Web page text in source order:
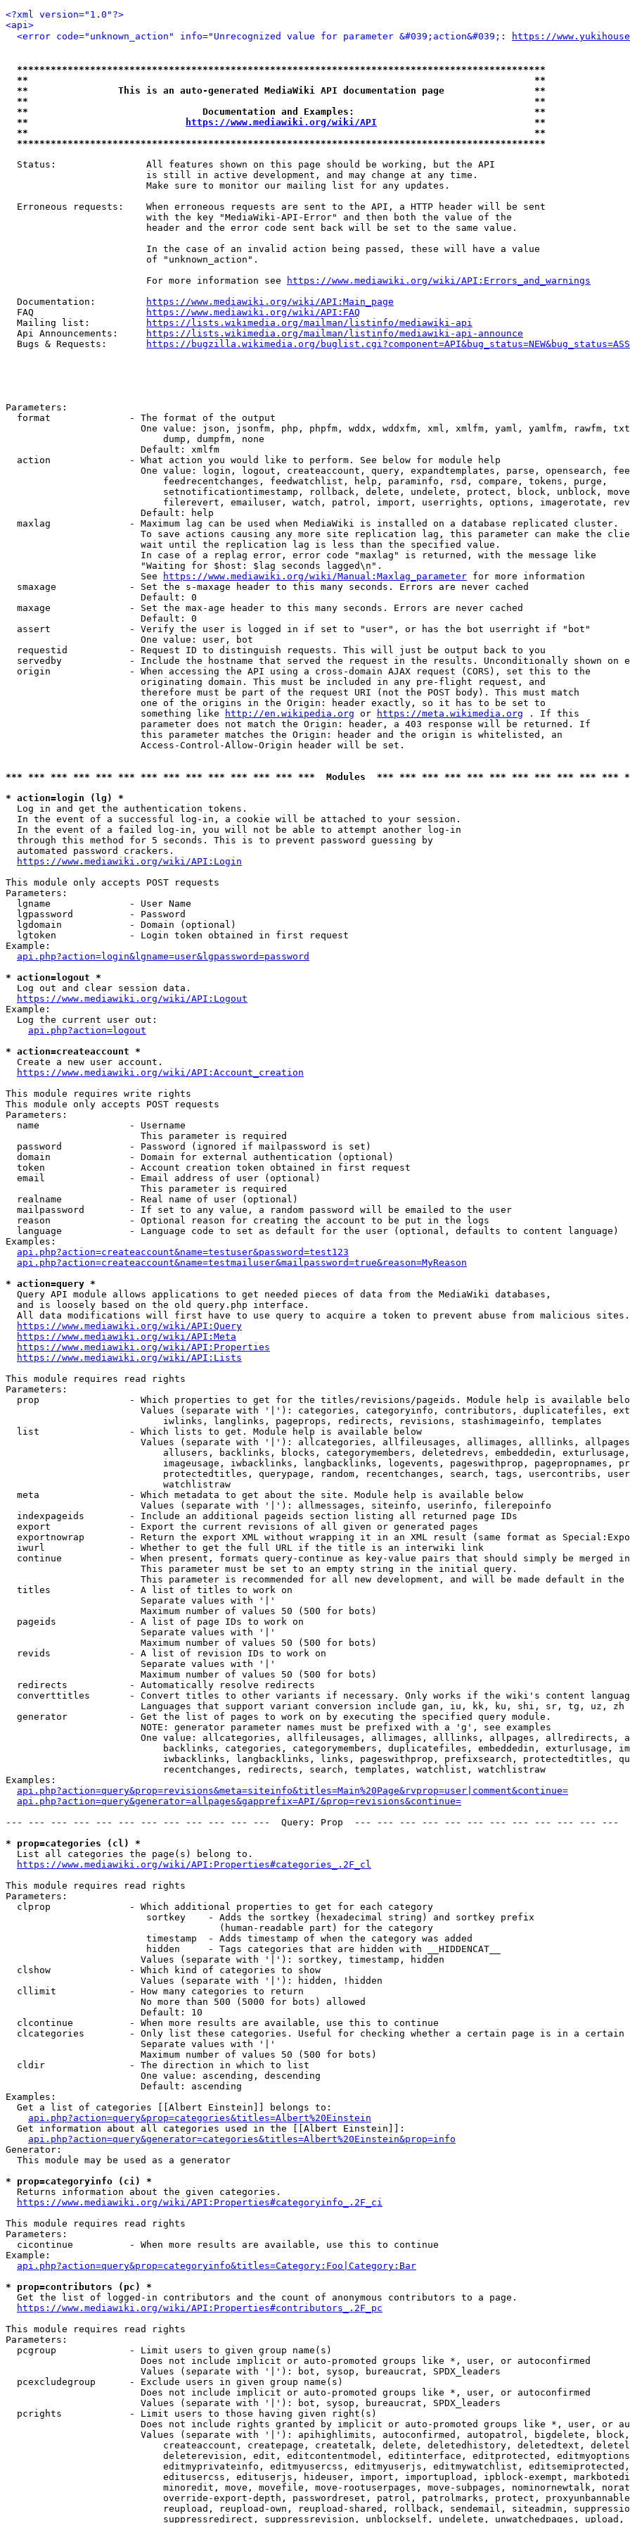
<?xml version="1.0"?>
<api>
<error code="unknown_action" info="Unrecognized value for parameter &#039;action&#039;:
https://
**********************************************************************************************
**                                                                                          **
**                This is an auto-generated MediaWiki API documentation page                **
**                                                                                          **
**                               Documentation and Examples:                                **
**
https://www.mediawiki.org/wiki/API
                            **
**                                                                                          **
**********************************************************************************************
  Status:                All features shown on this page should be working, but the API
                         is still in active development, and may change at any time.
                         Make sure to monitor our mailing list for any updates.
  Erroneous requests:    When erroneous requests are sent to the API, a HTTP header will be sent
                         with the key "MediaWiki-API-Error" and then both the value of the
                         header and the error code sent back will be set to the same value.
                         In the case of an invalid action being passed, these will have a value
                         of "unknown_action".
                         For more information see
https://www.mediawiki.org/wiki/API:Errors_and_warnings
  Documentation:
https://www.mediawiki.org/wiki/API:Main_page
  FAQ
https://www.mediawiki.org/wiki/API:FAQ
  Mailing list:
https://lists.wikimedia.org/mailman/listinfo/mediawiki-api
  Api Announcements:
https://lists.wikimedia.org/mailman/listinfo/mediawiki-api-announce
  Bugs & Requests:
https://bugzilla.wikimedia.org/
Parameters:
  format              - The format of the output
One value: json, jsonfm, php, phpfm, wddx, wddxfm, xml, xmlfm, yaml, yamlfm, rawfm,
                            dump, dumpfm, none
                        Default: xmlfm
  action              - What action you would like to perform. See below for module help
One value: login, logout, createaccount, query, expandtemplates, parse, opensearch,
                            feedrecentchanges, feedwatchlist, help, paraminfo, rsd, compare, tokens, purge,
setnotificationtimestamp, rollback, delete, undelete, protect, block, unblock,
filerevert, emailuser, watch, patrol, import, userrights, options, imagerotate,
                        Default: help
  maxlag              - Maximum lag can be used when MediaWiki is installed on a database replicated cluster.
To save actions causing any more site replication lag, this parameter can make the
                        wait until the replication lag is less than the specified value.
                        In case of a replag error, error code "maxlag" is returned, with the message like
                        "Waiting for $host: $lag seconds lagged\n".
                        See
https://www.mediawiki.org/wiki/Manual:Maxlag_parameter for more information
  smaxage             - Set the s-maxage header to this many seconds. Errors are never cached
                        Default: 0
  maxage              - Set the max-age header to this many seconds. Errors are never cached
                        Default: 0
  assert              - Verify the user is logged in if set to "user", or has the bot userright if "bot"
                        One value: user, bot
  requestid           - Request ID to distinguish requests. This will just be output back to you
servedby            - Include the hostname that served the request in the results. Unconditionally shown on
  origin              - When accessing the API using a cross-domain AJAX request (CORS), set this to the
                        originating domain. This must be included in any pre-flight request, and
                        therefore must be part of the request URI (not the POST body). This must match
                        one of the origins in the Origin: header exactly, so it has to be set to
                        something like
http://en.wikipedia.org or https://meta.wikimedia.org . If this
                        parameter does not match the Origin: header, a 403 response will be returned. If
                        this parameter matches the Origin: header and the origin is whitelisted, an
                        Access-Control-Allow-Origin header will be set.
*** *** *** *** *** *** *** *** *** *** *** *** *** ***  Modules  *** *** *** *** *** *** *** *** *** *** ***
* action=login (lg) *
  Log in and get the authentication tokens.
  In the event of a successful log-in, a cookie will be attached to your session.
  In the event of a failed log-in, you will not be able to attempt another log-in
  through this method for 5 seconds. This is to prevent password guessing by
  automated password crackers.
https://www.mediawiki.org/wiki/API:Login
This module only accepts POST requests
Parameters:
  lgname              - User Name
  lgpassword          - Password
  lgdomain            - Domain (optional)
  lgtoken             - Login token obtained in first request
Example:
api.php?action=login&lgname=user&lgpassword=password
* action=logout *
  Log out and clear session data.
https://www.mediawiki.org/wiki/API:Logout
Example:
  Log the current user out:
api.php?action=logout
* action=createaccount *
  Create a new user account.
https://www.mediawiki.org/wiki/API:Account_creation
This module requires write rights
This module only accepts POST requests
Parameters:
  name                - Username
                        This parameter is required
  password            - Password (ignored if mailpassword is set)
  domain              - Domain for external authentication (optional)
  token               - Account creation token obtained in first request
  email               - Email address of user (optional)
                        This parameter is required
  realname            - Real name of user (optional)
  mailpassword        - If set to any value, a random password will be emailed to the user
  reason              - Optional reason for creating the account to be put in the logs
  language            - Language code to set as default for the user (optional, defaults to content language)
Examples:
api.php?action=createaccount&name=testuser&password=test123
api.php?action=createaccount&name=testmailuser&mailpassword=true&reason=MyReason
* action=query *
  Query API module allows applications to get needed pieces of data from the MediaWiki databases,
  and is loosely based on the old query.php interface.
  All data modifications will first have to use query to acquire a token to prevent abuse from malicious sites.
https://www.mediawiki.org/wiki/API:Query
https://www.mediawiki.org/wiki/API:Meta
https://www.mediawiki.org/wiki/API:Properties
https://www.mediawiki.org/wiki/API:Lists
This module requires read rights
Parameters:
prop                - Which properties to get for the titles/revisions/pageids. Module help is available
Values (separate with '|'): categories, categoryinfo, contributors, duplicatefiles,
                            iwlinks, langlinks, pageprops, redirects, revisions, stashimageinfo, templates
  list                - Which lists to get. Module help is available below
Values (separate with '|'): allcategories, allfileusages, allimages, alllinks,
allusers, backlinks, blocks, categorymembers, deletedrevs, embeddedin,
imageusage, iwbacklinks, langbacklinks, logevents, pageswithprop, pagepropnames,
protectedtitles, querypage, random, recentchanges, search, tags, usercontribs,
                            watchlistraw
  meta                - Which metadata to get about the site. Module help is available below
                        Values (separate with '|'): allmessages, siteinfo, userinfo, filerepoinfo
  indexpageids        - Include an additional pageids section listing all returned page IDs
  export              - Export the current revisions of all given or generated pages
exportnowrap        - Return the export XML without wrapping it in an XML result (same format as
  iwurl               - Whether to get the full URL if the title is an interwiki link
continue            - When present, formats query-continue as key-value pairs that should simply be merged
                        This parameter must be set to an empty string in the initial query.
This parameter is recommended for all new development, and will be made default in the
  titles              - A list of titles to work on
                        Separate values with '|'
                        Maximum number of values 50 (500 for bots)
  pageids             - A list of page IDs to work on
                        Separate values with '|'
                        Maximum number of values 50 (500 for bots)
  revids              - A list of revision IDs to work on
                        Separate values with '|'
                        Maximum number of values 50 (500 for bots)
  redirects           - Automatically resolve redirects
converttitles       - Convert titles to other variants if necessary. Only works if the wiki's content
                        Languages that support variant conversion include gan, iu, kk, ku, shi, sr, tg, uz, zh
  generator           - Get the list of pages to work on by executing the specified query module.
                        NOTE: generator parameter names must be prefixed with a 'g', see examples
One value: allcategories, allfileusages, allimages, alllinks, allpages, allredirects,
backlinks, categories, categorymembers, duplicatefiles, embeddedin, exturlusage,
iwbacklinks, langbacklinks, links, pageswithprop, prefixsearch, protectedtitles,
                            recentchanges, redirects, search, templates, watchlist, watchlistraw
Examples:
api.php?action=query&prop=revisions&meta=siteinfo&titles=Main%20Page&rvprop=user|comment&continue=
api.php?action=query&generator=allpages&gapprefix=API/&prop=revisions&continue=
--- --- --- --- --- --- --- --- --- --- --- ---  Query: Prop  --- --- --- --- --- --- --- --- --- --- --- ---
* prop=categories (cl) *
  List all categories the page(s) belong to.
https://www.mediawiki.org/wiki/API:Properties#categories_.2F_cl
This module requires read rights
Parameters:
  clprop              - Which additional properties to get for each category
                         sortkey    - Adds the sortkey (hexadecimal string) and sortkey prefix
                                      (human-readable part) for the category
                         timestamp  - Adds timestamp of when the category was added
                         hidden     - Tags categories that are hidden with __HIDDENCAT__
                        Values (separate with '|'): sortkey, timestamp, hidden
  clshow              - Which kind of categories to show
                        Values (separate with '|'): hidden, !hidden
  cllimit             - How many categories to return
                        No more than 500 (5000 for bots) allowed
                        Default: 10
  clcontinue          - When more results are available, use this to continue
clcategories        - Only list these categories. Useful for checking whether a certain page is in a certain
                        Separate values with '|'
                        Maximum number of values 50 (500 for bots)
  cldir               - The direction in which to list
                        One value: ascending, descending
                        Default: ascending
Examples:
  Get a list of categories [[Albert Einstein]] belongs to:
api.php?action=query&prop=categories&titles=Albert%20Einstein
  Get information about all categories used in the [[Albert Einstein]]:
api.php?action=query&generator=categories&titles=Albert%20Einstein&prop=info
Generator:
  This module may be used as a generator
* prop=categoryinfo (ci) *
  Returns information about the given categories.
https://www.mediawiki.org/wiki/API:Properties#categoryinfo_.2F_ci
This module requires read rights
Parameters:
  cicontinue          - When more results are available, use this to continue
Example:
api.php?action=query&prop=categoryinfo&titles=Category:Foo|Category:Bar
* prop=contributors (pc) *
  Get the list of logged-in contributors and the count of anonymous contributors to a page.
https://www.mediawiki.org/wiki/API:Properties#contributors_.2F_pc
This module requires read rights
Parameters:
  pcgroup             - Limit users to given group name(s)
                        Does not include implicit or auto-promoted groups like *, user, or autoconfirmed
                        Values (separate with '|'): bot, sysop, bureaucrat, SPDX_leaders
  pcexcludegroup      - Exclude users in given group name(s)
                        Does not include implicit or auto-promoted groups like *, user, or autoconfirmed
                        Values (separate with '|'): bot, sysop, bureaucrat, SPDX_leaders
  pcrights            - Limit users to those having given right(s)
Does not include rights granted by implicit or auto-promoted groups like *, user, or
Values (separate with '|'): apihighlimits, autoconfirmed, autopatrol, bigdelete,
createaccount, createpage, createtalk, delete, deletedhistory, deletedtext,
deleterevision, edit, editcontentmodel, editinterface, editprotected,
editmyprivateinfo, editmyusercss, editmyuserjs, editmywatchlist,
editusercss, edituserjs, hideuser, import, importupload, ipblock-exempt,
minoredit, move, movefile, move-rootuserpages, move-subpages, nominornewtalk,
override-export-depth, passwordreset, patrol, patrolmarks, protect,
reupload, reupload-own, reupload-shared, rollback, sendemail, siteadmin,
suppressredirect, suppressrevision, unblockself, undelete, unwatchedpages, upload,